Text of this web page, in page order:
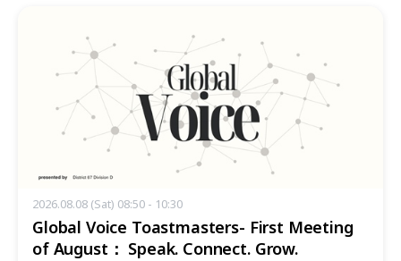
2026.08.08 (Sat) 08:50 - 10:30
Global Voice Toastmasters- First Meeting
of August： Speak. Connect. Grow.